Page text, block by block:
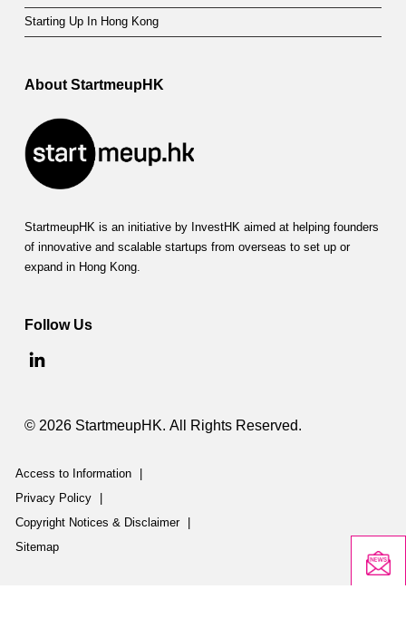
Starting Up In Hong Kong
About StartmeupHK
StartmeupHK is an initiative by InvestHK aimed at helping founders
of innovative and scalable startups from overseas to set up or
expand in Hong Kong.
Follow Us
© 2026 StartmeupHK. All Rights Reserved.
Access to Information
Privacy Policy
Copyright Notices & Disclaimer
Sitemap